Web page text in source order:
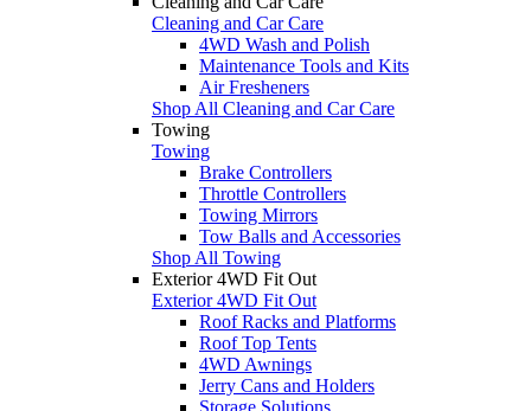
Cleaning and Car Care
4WD Wash and Polish
Maintenance Tools and Kits
Air Fresheners
Shop All Cleaning and Car Care
Towing
Towing
Brake Controllers
Throttle Controllers
Towing Mirrors
Tow Balls and Accessories
Shop All Towing
Exterior 4WD Fit Out
Exterior 4WD Fit Out
Roof Racks and Platforms
Roof Top Tents
4WD Awnings
Jerry Cans and Holders
Storage Solutions